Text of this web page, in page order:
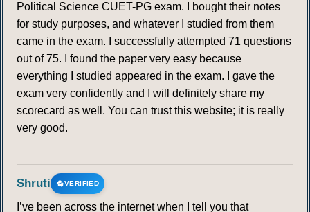
Political Science CUET-PG exam. I bought their notes
for study purposes, and whatever I studied from them
came in the exam. I successfully attempted 71 questions
out of 75. I found the paper very easy because
everything I studied appeared in the exam. I gave the
exam very confidently and I will definitely share my
scorecard as well. You can trust this website; it is really
very good.
Shruti VERIFIED
I’ve been across the internet when I tell you that